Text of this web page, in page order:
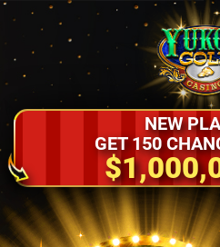
NEW
GET 150